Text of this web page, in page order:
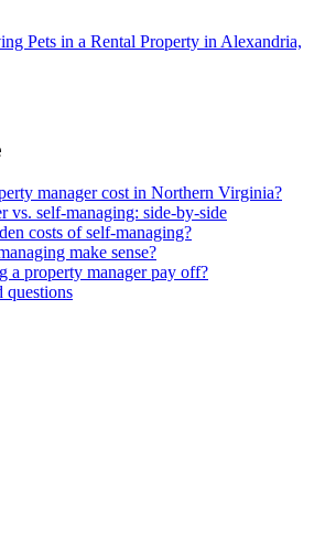
Pets in a Rental Property in Alexandria,
manager cost in Northern Virginia?
vs. self-managing: side-by-side
costs of self-managing?
make sense?
a property manager pay off?
questions